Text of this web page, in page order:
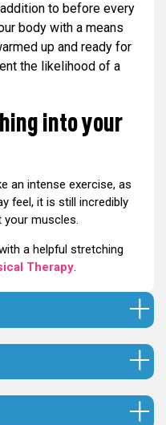
to before every
body with a means
up and ready for
the likelihood of a
into your
an intense exercise, as
feel, it is still incredibly
muscles.
a helpful stretching
Therapy.